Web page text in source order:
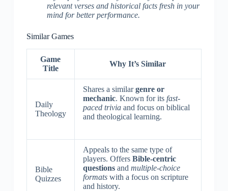
relevant verses and historical facts fresh in your
mind for better performance.
Similar Games
Game
Title
Why It’s Similar
Daily
Theology
Shares a similargenre or
mechanic. Known for its fast-
paced triviaand focus on biblical
and theological learning.
Bible
Quizzes
Appeals to the same type of
players. Offers Bible-centric
questionsand multiple-choice
formatswith a focus on scripture
and history.